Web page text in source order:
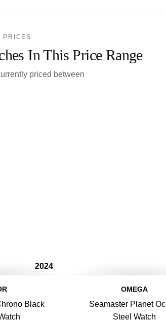
PRICES
In This Price Range
priced between
2024
Black
OMEGA
Seamaster Planet
Steel Watch